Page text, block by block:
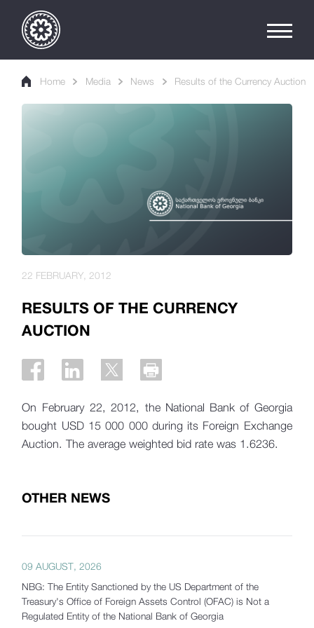
Home Media News Results of the Currency Auction
RESULTS OF THE CURRENCY
AUCTION
22 FEBRUARY, 2012
On February 22, 2012, the National Bank of Georgia
bought USD 15 000 000 during its Foreign Exchange
Auction. The average weighted bid rate was 1.6236.
OTHER NEWS
09 AUGUST, 2026
NBG: The Entity Sanctioned by the US Department of the
Treasury's Office of Foreign Assets Control (OFAC) is Not a
Regulated Entity of the National Bank of Georgia